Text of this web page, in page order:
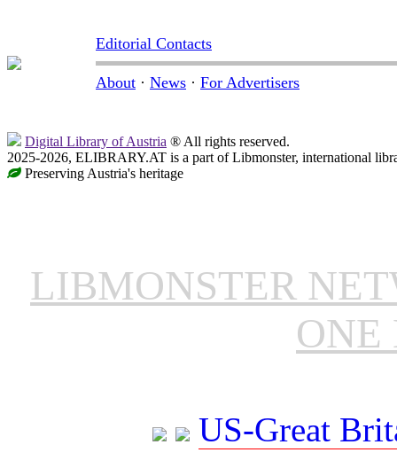
Editorial Contacts
About · News · For Advertisers
Digital Library of Austria ® All rights reserved.
2025-2026, ELIBRARY.AT is a part of Libmonster, international
Preserving Austria's heritage
LIBMONSTER
ONE
US-Great